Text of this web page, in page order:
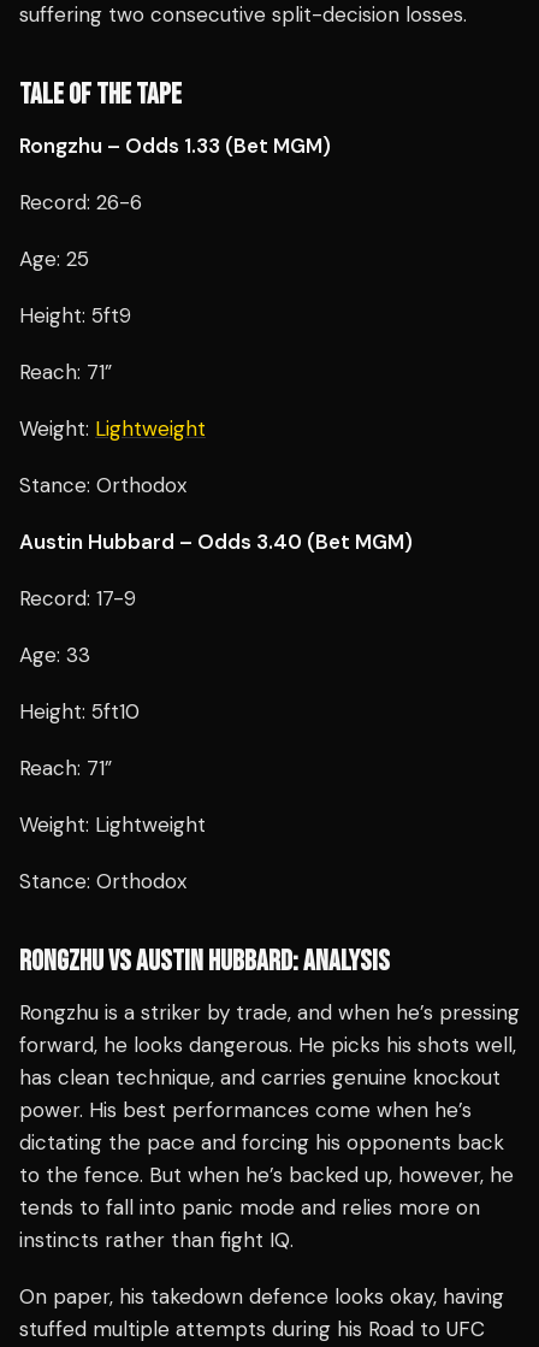
suffering two consecutive split-decision losses.
TALE OF THE TAPE
Rongzhu – Odds 1.33 (Bet MGM)
Record: 26-6
Age: 25
Height: 5ft9
Reach: 71”
Weight: Lightweight
Stance: Orthodox
Austin Hubbard – Odds 3.40 (Bet MGM)
Record: 17-9
Age: 33
Height: 5ft10
Reach: 71”
Weight: Lightweight
Stance: Orthodox
RONGZHU VS AUSTIN HUBBARD: ANALYSIS
Rongzhu is a striker by trade, and when he’s pressing
forward, he looks dangerous. He picks his shots well,
has clean technique, and carries genuine knockout
power. His best performances come when he’s
dictating the pace and forcing his opponents back
to the fence. But when he’s backed up, however, he
tends to fall into panic mode and relies more on
instincts rather than fight IQ.
On paper, his takedown defence looks okay, having
stuffed multiple attempts during his Road to UFC